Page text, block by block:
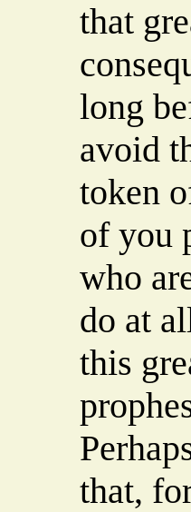
that
long
avoid
token
of you
who
do at
this
that,